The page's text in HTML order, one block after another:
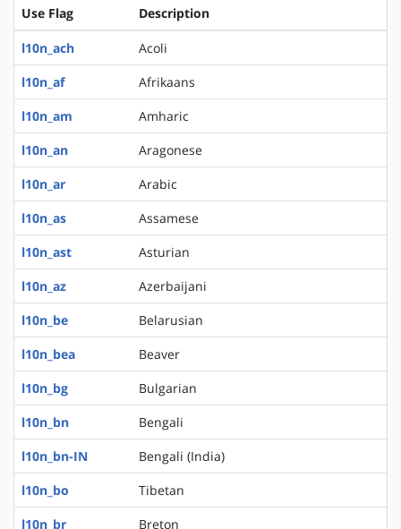
Use Flag Description
l10n_ach
Acoli
l10n_af
Afrikaans
l10n_am
Amharic
l10n_an
Aragonese
l10n_ar
Arabic
l10n_as
Assamese
l10n_ast
Asturian
l10n_az
Azerbaijani
l10n_be
Belarusian
l10n_bea
Beaver
l10n_bg
Bulgarian
l10n_bn
Bengali
l10n_bn-IN
Bengali (India)
l10n_bo
Tibetan
l10n_br
Breton